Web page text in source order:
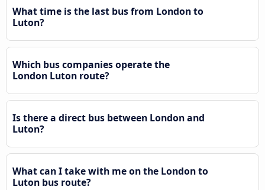
What time is the last bus from London to
Luton?
Which bus companies operate the
London Luton route?
Is there a direct bus between London and
Luton?
What can I take with me on the London to
Luton bus route?